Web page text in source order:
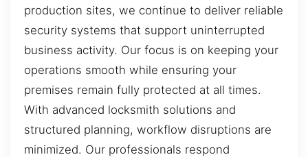
production sites, we continue to deliver reliable
security systems that support uninterrupted
business activity. Our focus is on keeping your
operations smooth while ensuring your
premises remain fully protected at all times.
With advanced locksmith solutions and
structured planning, workflow disruptions are
minimized. Our professionals respond